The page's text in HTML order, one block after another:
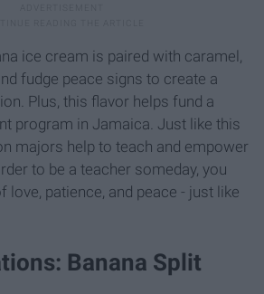
ice cream is paired with caramel,
fudge peace signs to create a
Plus, this flavor helps fund a
program in Jamaica. Just like this
majors help to teach and empower
to be a teacher someday, you
love, patience, and peace - just like
Banana Split